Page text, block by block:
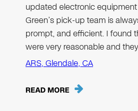
updated electronic
Green’s pick-up team is
prompt, and efficient. I found
were very reasonable and
ARS, Glendale, CA
READ MORE